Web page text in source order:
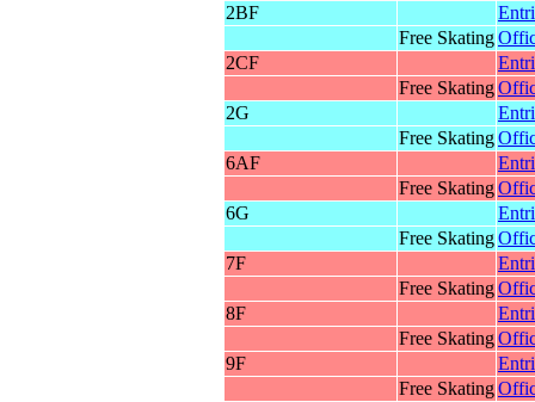
2BF
Free Skating
2CF
Free Skating
2G
Free Skating
6AF
Free Skating
6G
Free Skating
7F
Free Skating
8F
Free Skating
9F
Free Skating